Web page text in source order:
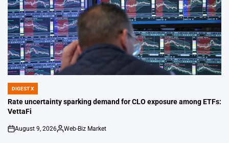
POSTED
IN
DIGEST X
Rate uncertainty sparking demand for CLO exposure among ETFs:
VettaFi
on
August 9, 2026
Posted
Web-Biz Market